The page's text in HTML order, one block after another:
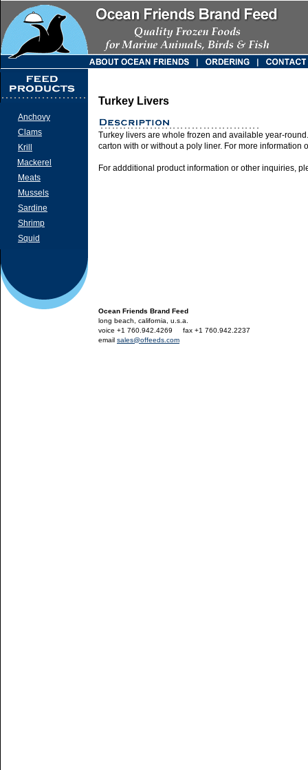
Anchovy
Clams
Krill
Mackerel
Meats
Mussels
Sardine
Shrimp
Squid
Turkey Livers
Turkey livers are whole frozen and available year-
carton with or without a poly liner. For more information
For addditional product information or other inquiries,
Ocean Friends Brand Feed
long beach, california, u.s.a.
voice +1 760.942.4269
fax +1 760.942.2237
email sales@offeeds.com